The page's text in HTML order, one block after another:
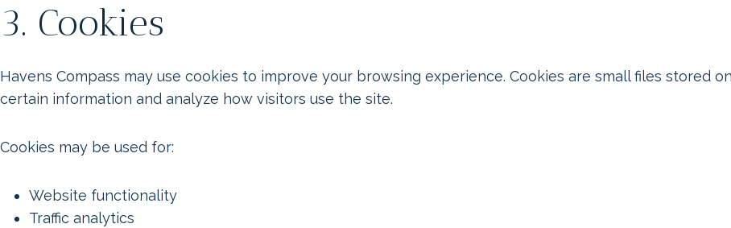
3. Cookies
Havens Compass may use cookies to improve your browsing experience. Cookies are small files stored
certain information and analyze how visitors use the site.
Cookies may be used for:
Website functionality
Traffic analytics